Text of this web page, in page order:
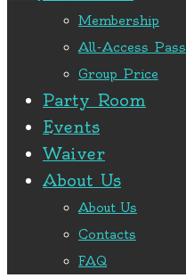
Membership
All-Access Pass
Group Price
Party Room
Events
Waiver
About Us
About Us
Contacts
FAQ